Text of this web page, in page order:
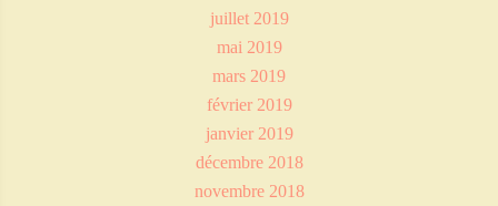
juillet 2019
mai 2019
mars 2019
février 2019
janvier 2019
décembre 2018
novembre 2018